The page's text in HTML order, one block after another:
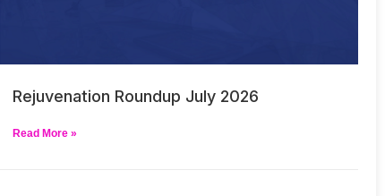
Rejuvenation Roundup July 2026
Read More »